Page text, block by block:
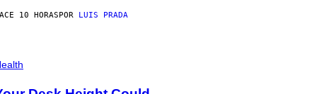
10 HORASPOR LUIS PRADA